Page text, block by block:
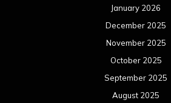
January 2026
December 2025
November 2025
October 2025
September 2025
August 2025